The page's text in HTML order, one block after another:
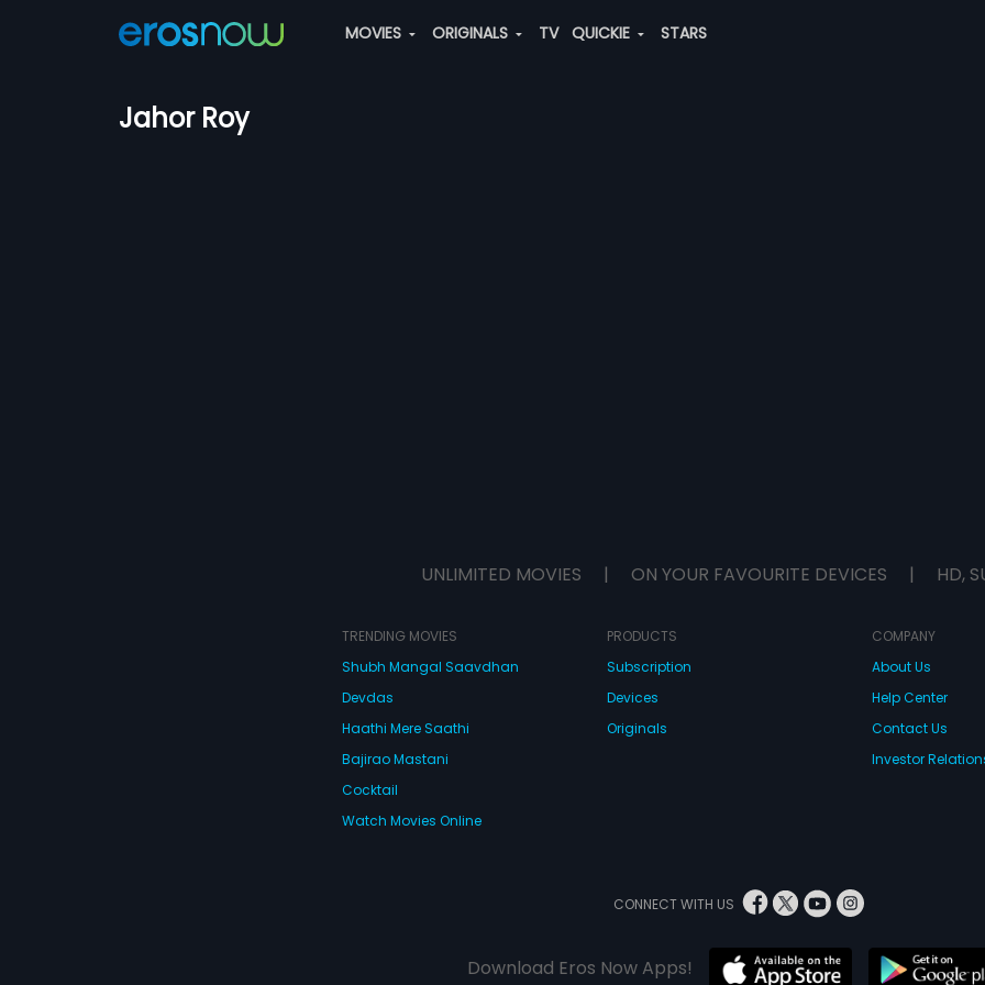
MOVIES ORIGINALS TV QUICKIE STARS
Jahor Roy
UNLIMITED MOVIES | ON YOUR FAVOURITE DEVICES | HD,
TRENDING MOVIES
Shubh Mangal Saavdhan
Devdas
Haathi Mere Saathi
Bajirao Mastani
Cocktail
Watch Movies Online
PRODUCTS
Subscription
Devices
Originals
COMPANY
About Us
Help Center
Contact Us
Investor
CONNECT WITH US
Download Eros Now Apps!